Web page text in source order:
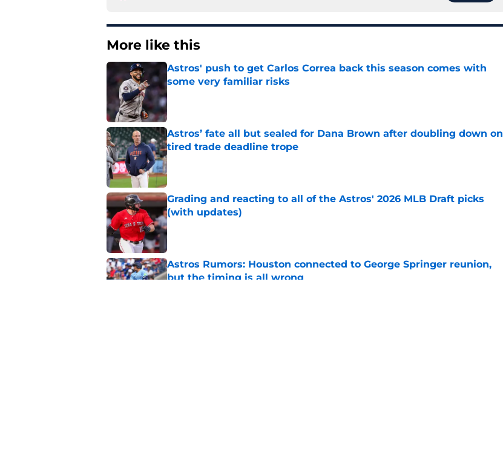
More like this
Astros' push to get Carlos Correa back this season comes with
some very familiar risks
Published by on Invalid Date
Astros’ fate all but sealed for Dana Brown after doubling down on
tired trade deadline trope
Published by on Invalid Date
Grading and reacting to all of the Astros' 2026 MLB Draft picks
(with updates)
Published by on Invalid Date
Astros Rumors: Houston connected to George Springer reunion,
but the timing is all wrong